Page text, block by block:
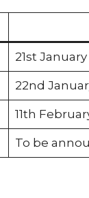
21st
22nd
11th
To be